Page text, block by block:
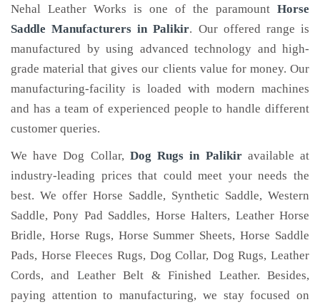
Nehal Leather Works is one of the paramount Horse
Saddle Manufacturers in Palikir. Our offered range is
manufactured by using advanced technology and high-
grade material that gives our clients value for money. Our
manufacturing-facility is loaded with modern machines
and has a team of experienced people to handle different
customer queries.
We have Dog Collar, Dog Rugs in Palikir available at
industry-leading prices that could meet your needs the
best. We offer Horse Saddle, Synthetic Saddle, Western
Saddle, Pony Pad Saddles, Horse Halters, Leather Horse
Bridle, Horse Rugs, Horse Summer Sheets, Horse Saddle
Pads, Horse Fleeces Rugs, Dog Collar, Dog Rugs, Leather
Cords, and Leather Belt & Finished Leather. Besides,
paying attention to manufacturing, we stay focused on